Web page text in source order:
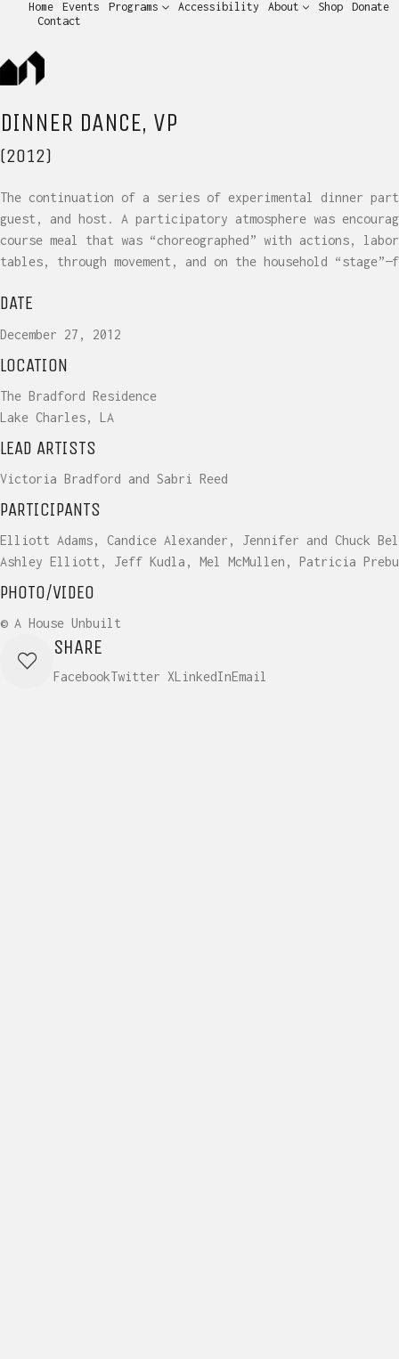
Home Events Programs Accessibility About Shop
Donate
Contact
DINNER DANCE, VP
(2012)
The continuation of a series of experimental dinner
guest, and host. A participatory atmosphere was
course meal that was “choreographed” with actions,
tables, through movement, and on the household
DATE
December 27, 2012
LOCATION
The Bradford Residence
Lake Charles, LA
LEAD ARTISTS
Victoria Bradford and Sabri Reed
PARTICIPANTS
Elliott Adams, Candice Alexander, Jennifer and Chuck
Ashley Elliott, Jeff Kudla, Mel McMullen, Patricia
PHOTO/VIDEO
© A House Unbuilt
SHARE
FacebookTwitter XLinkedInEmail